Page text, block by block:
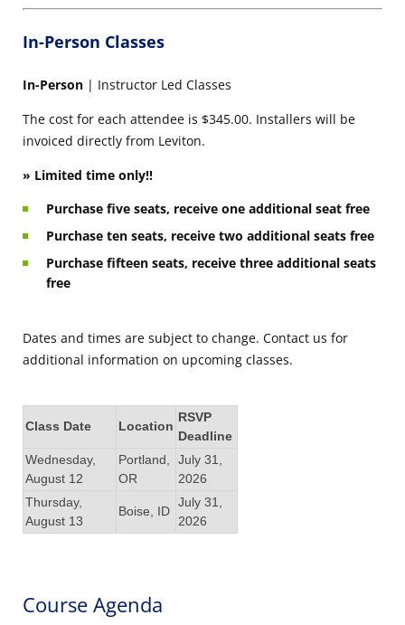
In-Person Classes
In-Person | Instructor Led Classes
The cost for each attendee is $345.00. Installers will be
invoiced directly from Leviton.
» Limited time only!!
Purchase five seats, receive one additional seat free
Purchase ten seats, receive two additional seats free
Purchase fifteen seats, receive three additional seats
free
Dates and times are subject to change. Contact us for
additional information on upcoming classes.
Class Date Location
RSVP
Deadline
Wednesday,
August 12
Portland,
OR
July 31,
2026
Thursday,
August 13
Boise, ID
July 31,
2026
Course Agenda